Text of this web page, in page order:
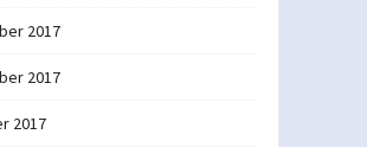
2017
2017
2017